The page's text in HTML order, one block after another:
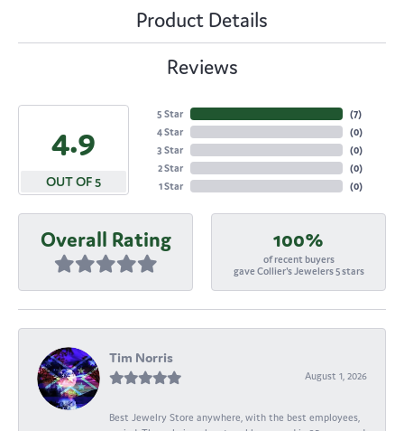
Product Details
Reviews
4.9
OUT OF 5
5 Star
4 Star
3 Star
2 Star
1 Star
(7)
(0)
(0)
(0)
(0)
Overall Rating 100%
of recent buyers
gave Collier's Jewelers 5 stars
Tim Norris
August 1, 2026
Best Jewelry Store anywhere, with the best employees,